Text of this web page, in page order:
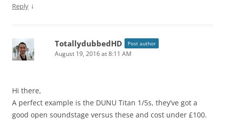
Reply ↓
TotallydubbedHD Post author
August 19, 2016 at 8:11 AM
Hi there,
A perfect example is the DUNU Titan 1/5s, they’ve got a
good open soundstage versus these and cost under £100.